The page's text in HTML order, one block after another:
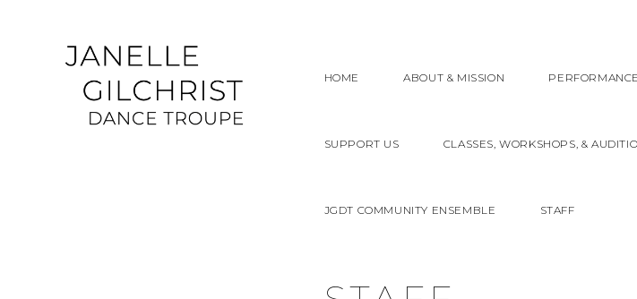
HOME ABOUT & MISSION
SUPPORT US CLASSES, WORKSHOPS, &
JGDT COMMUNITY ENSEMBLE STAFF